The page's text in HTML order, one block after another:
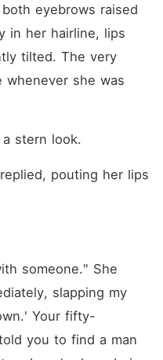
eyebrows raised
in her hairline, lips
tilted. The very
whenever she was
stern look.
pouting her lips
someone." She
slapping my
Your fifty-
you to find a man